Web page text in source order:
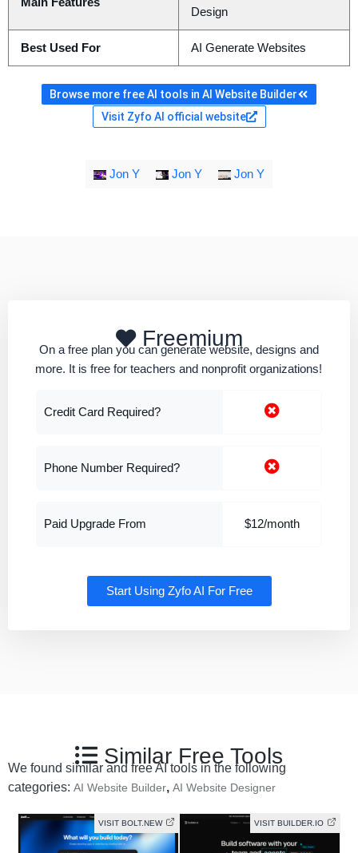
Main Features
Design
Best Used For AI Generate Websites
Browse more free AI tools in AI Website Builder
Visit Zyfo AI official website
Jon Y Jon Y Jon Y
Freemium
On a free plan you can generate website, designs and
more. It is free for teachers and nonprofit organizations!
Credit Card Required?
Phone Number Required?
Paid Upgrade From $12/month
Start Using Zyfo AI For Free
Similar Free Tools
We found similar and free AI tools in the following
categories: AI Website Builder, AI Website Designer
VISIT BOLT.NEW VISIT BUILDER.IO